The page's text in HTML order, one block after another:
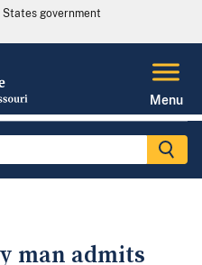
government
Menu
man admits